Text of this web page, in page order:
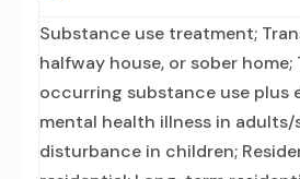
Substance use treatment;
halfway house, or sober
occurring substance use plus
mental health illness in
disturbance in children;